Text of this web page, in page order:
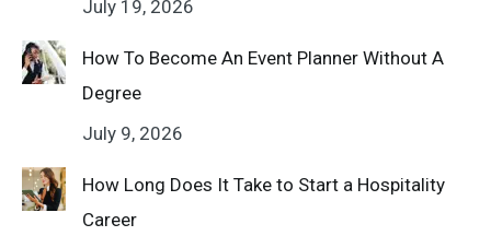
July 19, 2026
How To Become An Event Planner Without A
Degree
July 9, 2026
How Long Does It Take to Start a Hospitality
Career